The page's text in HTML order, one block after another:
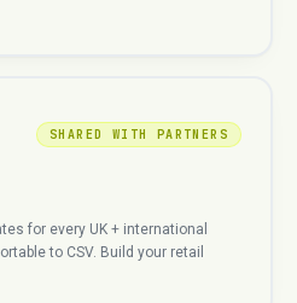
SHARED WITH PARTNERS
for every UK + international
to CSV. Build your retail